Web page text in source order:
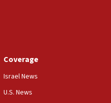
launch strategic
of Gaza disarmament
Coverage
Israel News
U.S. News